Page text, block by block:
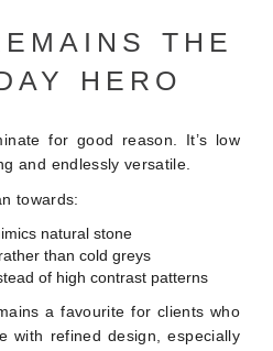
THE
HERO
for good reason. It’s low
and endlessly versatile.
towards:
natural stone
than cold greys
of high contrast patterns
a favourite for clients who
with refined design, especially